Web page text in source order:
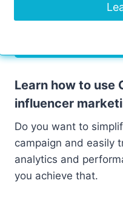
Learn how to use
influencer
Do you want to
campaign and easily
analytics and
you achieve that.